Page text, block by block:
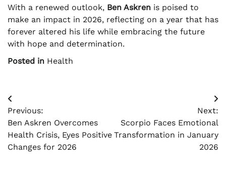
With a renewed outlook, Ben Askren is poised to
make an impact in 2026, reflecting on a year that has
forever altered his life while embracing the future
with hope and determination.
Posted in Health
Post
navigation
Previous:
Ben Askren Overcomes
Health Crisis, Eyes Positive
Changes for 2026
Next:
Scorpio Faces Emotional
Transformation in January
2026